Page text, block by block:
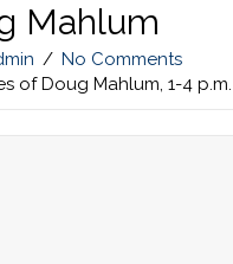
Mahlum
/ No Comments
of Doug Mahlum, 1-4 p.m.